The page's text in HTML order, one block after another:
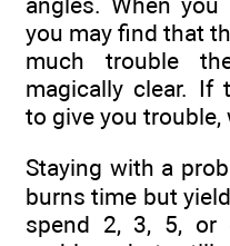
you may find that
much trouble
magically clear. If
to give you trouble,
Staying with a
burns time but
spend 2, 3, 5, or